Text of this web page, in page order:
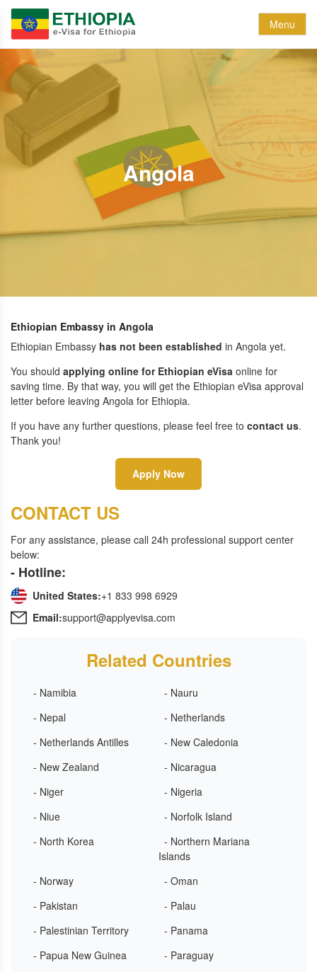
Menu
Angola
Ethiopian Embassy in Angola
Ethiopian Embassy has not been established in Angola yet.
You should applying online for Ethiopian eVisa online for
saving time. By that way, you will get the Ethiopian eVisa approval
letter before leaving Angola for Ethiopia.
If you have any further questions, please feel free to contact us.
Thank you!
Apply Now
CONTACT US
For any assistance, please call 24h professional support center
below:
- Hotline:
United States:+1 833 998 6929
Email:support@applyevisa.com
Related Countries
- Namibia
- Nauru
- Nepal
- Netherlands
- Netherlands Antilles
- New Caledonia
- New Zealand
- Nicaragua
- Niger
- Nigeria
- Niue
- Norfolk Island
- North Korea
- Northern Mariana
Islands
- Norway
- Oman
- Pakistan
- Palau
- Palestinian Territory
- Panama
- Papua New Guinea
- Paraguay